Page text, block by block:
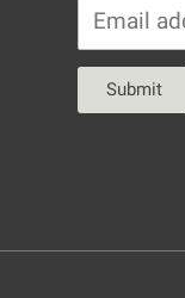
Submit